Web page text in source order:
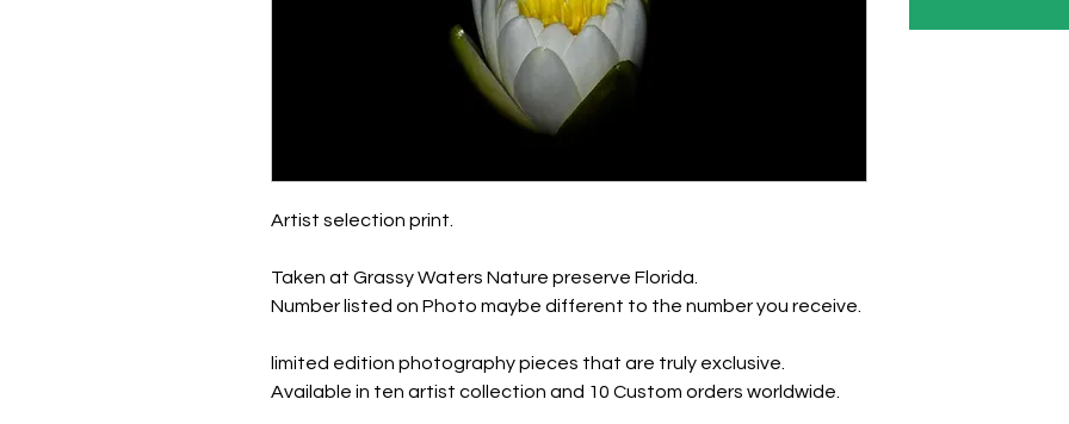
Artist selection print.
Taken at Grassy Waters Nature preserve Florida.
Number listed on Photo maybe different to the number you receive.
limited edition photography pieces that are truly exclusive.
Available in ten artist collection and 10 Custom orders worldwide.